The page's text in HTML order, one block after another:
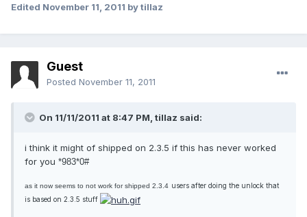
Edited November 11, 2011 by tillaz
Guest
Posted November 11, 2011
On 11/11/2011 at 8:47 PM, tillaz said:
i think it might of shipped on 2.3.5 if this has never worked
for you *983*0#
as it now seems to not work for shipped 2.3.4 users after doing the unlock that
is based on 2.3.5 stuff